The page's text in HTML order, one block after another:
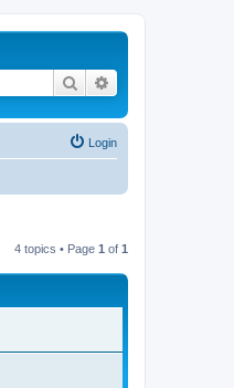
Search
Login
4 topics • Page 1 of 1